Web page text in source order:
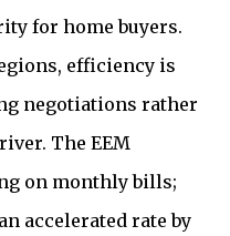
for home buyers.
efficiency is
negotiations rather
The EEM
on monthly bills;
accelerated rate by